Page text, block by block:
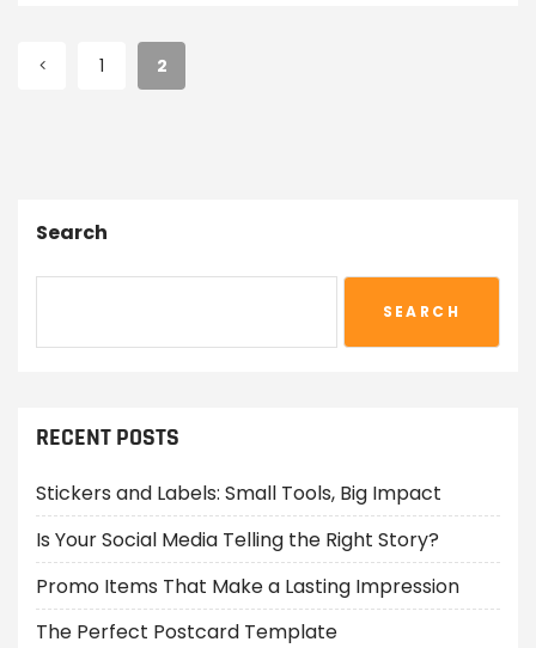
1 2
Search
SEARCH
RECENT POSTS
Stickers and Labels: Small Tools, Big Impact
Is Your Social Media Telling the Right Story?
Promo Items That Make a Lasting Impression
The Perfect Postcard Template